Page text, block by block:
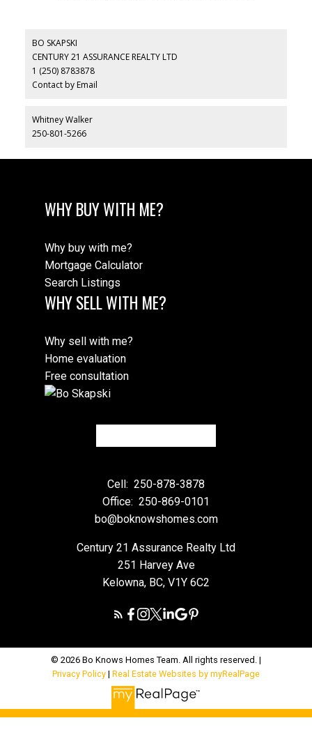
BO SKAPSKI
CENTURY 21 ASSURANCE REALTY LTD
1 (250) 8783878
Contact by Email
Whitney Walker
250-801-5266
WHY BUY WITH ME?
Why buy with me?
Mortgage Calculator
Search Listings
WHY SELL WITH ME?
Why sell with me?
Home evaluation
Free consultation
Cell: 250-878-3878
Office: 250-869-0101
bo@boknowshomes.com
Century 21 Assurance Realty Ltd
251 Harvey Ave
Kelowna, BC, V1Y 6C2
© 2026 Bo Knows Homes Team. All rights reserved. |
Privacy Policy | Real Estate Websites by myRealPage